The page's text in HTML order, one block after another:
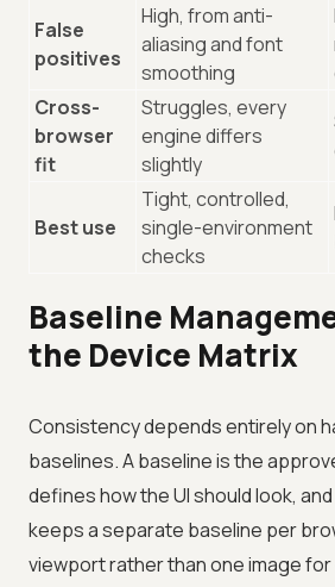
False
positives
High, from anti-
aliasing and font
smoothing
Cross-
browser
fit
Struggles, every
engine differs
slightly
Best use
Tight, controlled,
single-environment
checks
Baseline
the Device Matrix
Consistency depends entirely on
baselines. A baseline is the
defines how the UI should look,
keeps a separate baseline per
viewport rather than one image